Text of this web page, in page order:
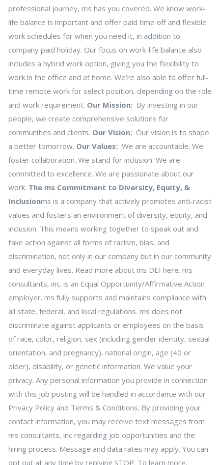
professional journey, ms has you covered. We know work-
life balance is important and offer paid time off and flexible
work schedules for when you need it, in addition to
company paid holiday. Our focus on work-life balance also
includes a hybrid work option, giving you the flexibility to
work in the office and at home. We’re also able to offer full-
time remote work for select position, depending on the role
and work requirement. Our Mission: By investing in our
people, we create comprehensive solutions for
communities and clients. Our Vision: Our vision is to shape
a better tomorrow. Our Values: We are accountable. We
foster collaboration. We stand for inclusion. We are
committed to excellence. We are passionate about our
work. The ms Commitment to Diversity, Equity, &
Inclusionms is a company that actively promotes anti-racist
values and fosters an environment of diversity, equity, and
inclusion. This means working together to speak out and
take action against all forms of racism, bias, and
discrimination, not only in our company but in our community
and everyday lives. Read more about ms DEI here. ms
consultants, inc. is an Equal Opportunity/Affirmative Action
employer. ms fully supports and maintains compliance with
all state, federal, and local regulations. ms does not
discriminate against applicants or employees on the basis
of race, color, religion, sex (including gender identity, sexual
orientation, and pregnancy), national origin, age (40 or
older), disability, or genetic information. We value your
privacy. Any personal information you provide in connection
with this job posting will be handled in accordance with our
Privacy Policy and Terms & Conditions. By providing your
contact information, you may receive text messages from
ms consultants, inc regarding job opportunities and the
hiring process. Message and data rates may apply. You can
opt out at any time by replying STOP. To learn more,